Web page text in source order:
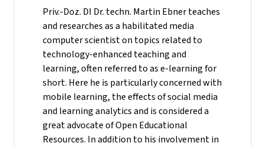
Priv.-Doz. DI Dr. techn. Martin Ebner teaches
and researches as a habilitated media
computer scientist on topics related to
technology-enhanced teaching and
learning, often referred to as e-learning for
short. Here he is particularly concerned with
mobile learning, the effects of social media
and learning analytics and is considered a
great advocate of Open Educational
Resources. In addition to his involvement in